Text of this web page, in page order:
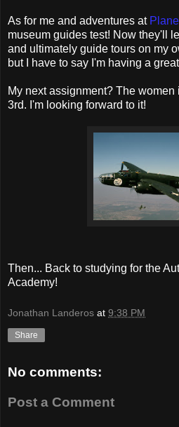
As for me and adventures at
museum guides test! Now they'll
and ultimately guide tours on my
but I have to say I'm having a
My next assignment? The
3rd. I'm looking forward to it!
Then... Back to studying for the
Academy!
Jonathan Landeros at 9:38 PM
Share
No comments:
Post a Comment